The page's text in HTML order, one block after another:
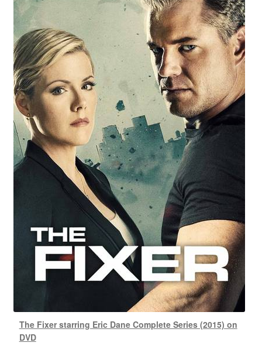
The Fixer starring Eric Dane Complete Series (2015) on
DVD